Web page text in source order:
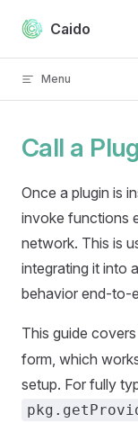
Skip to content
Caido
Menu
Call a
Once a plugin is
invoke functions
network. This is
integrating it into
behavior end-to-
This guide
form, which
setup. For fully